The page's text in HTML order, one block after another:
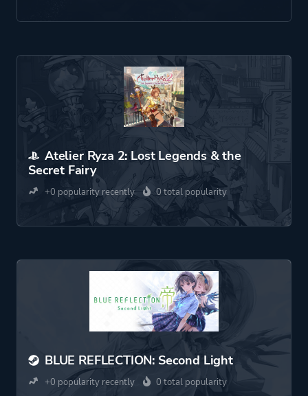
Atelier Ryza 2: Lost Legends & the
Secret Fairy
+0 popularity recently 0 total popularity
BLUE REFLECTION: Second Light
+0 popularity recently 0 total popularity